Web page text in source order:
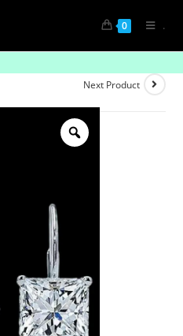
0 .
Solitaire Diamonds
Next Product